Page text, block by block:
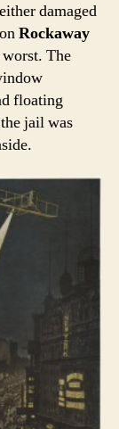
damaged
Rockaway
The
floating
jail was